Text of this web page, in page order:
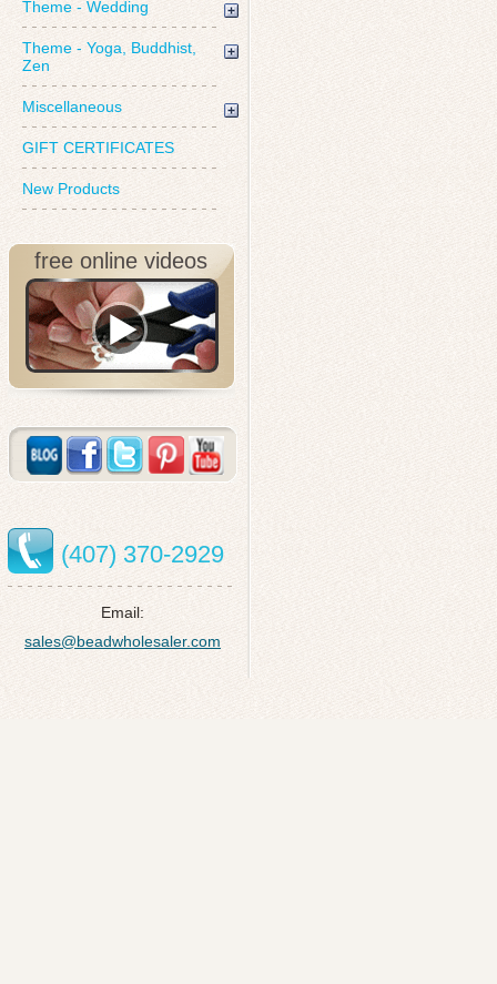
Theme - Wedding
Theme - Yoga, Buddhist,
Zen
Miscellaneous
GIFT CERTIFICATES
New Products
free online videos
(407) 370-2929
Email:
sales@beadwholesaler.com